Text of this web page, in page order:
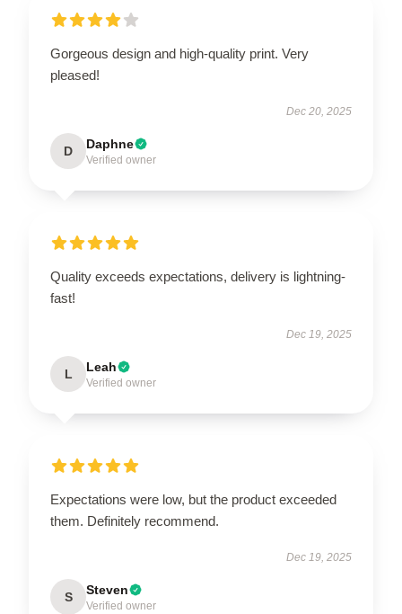
Gorgeous design and high-quality print. Very
pleased!
Dec 20, 2025
D Daphne
Verified owner
Quality exceeds expectations, delivery is lightning-
fast!
Dec 19, 2025
L Leah
Verified owner
Expectations were low, but the product exceeded
them. Definitely recommend.
Dec 19, 2025
S Steven
Verified owner